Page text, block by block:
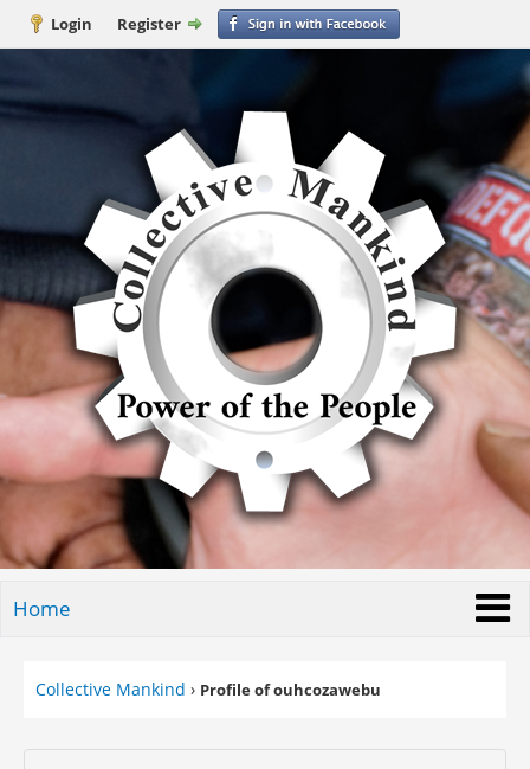
Login Register
Home
Collective Mankind › Profile of ouhcozawebu